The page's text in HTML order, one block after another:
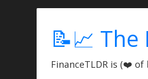
📝📈
FinanceTLDR is (❤️